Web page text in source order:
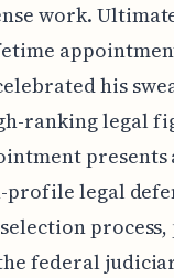
work.
his
ranking legal
presents
legal
federal